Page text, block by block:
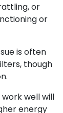
or
or
is often
though
well will
energy